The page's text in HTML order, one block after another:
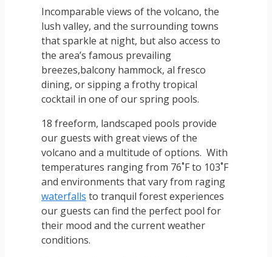
Incomparable views of the volcano, the
lush valley, and the surrounding towns
that sparkle at night, but also access to
the area’s famous prevailing
breezes,balcony hammock, al fresco
dining, or sipping a frothy tropical
cocktail in one of our spring pools.
18 freeform, landscaped pools provide
our guests with great views of the
volcano and a multitude of options. With
temperatures ranging from 76˚F to 103˚F
and environments that vary from raging
waterfalls to tranquil forest experiences
our guests can find the perfect pool for
their mood and the current weather
conditions.